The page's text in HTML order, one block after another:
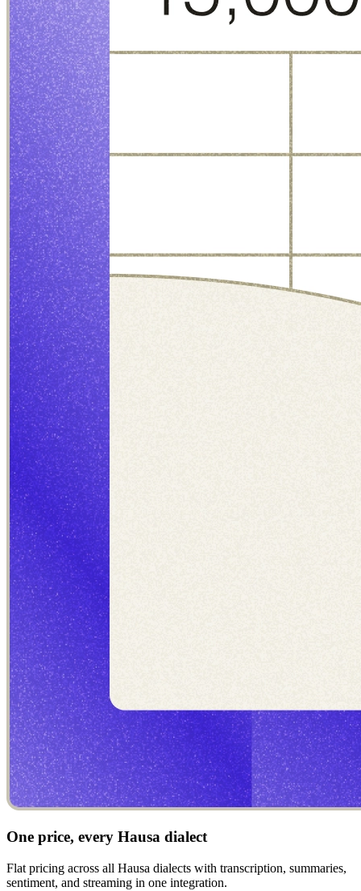
One price, every Hausa dialect
Flat pricing across all Hausa dialects with transcription, summaries,
sentiment, and streaming in one integration.